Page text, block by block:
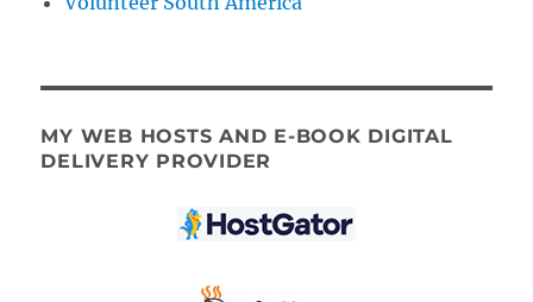
MY WEB HOSTS AND E-BOOK DIGITAL
DELIVERY PROVIDER